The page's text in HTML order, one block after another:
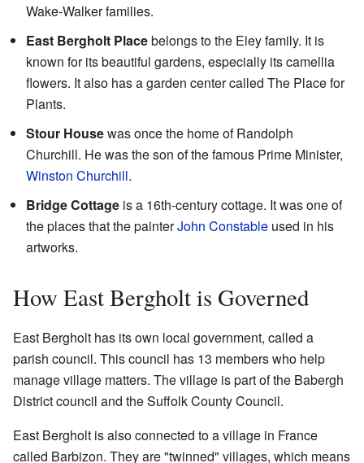
Wake-Walker families.
East Bergholt Placebelongs to the Eley family. It is
known for its beautiful gardens, especially its camellia
flowers. It also has a garden center called The Place for
Plants.
Stour Housewas once the home of Randolph
Churchill. He was the son of the famous Prime Minister,
Winston Churchill.
Bridge Cottage is a 16th-century cottage. It was one of
the places that the painterJohn Constable used in his
artworks.
How East Bergholt is Governed
East Bergholt has its own local government, called a
parish council. This council has 13 members who help
manage village matters. The village is part of the Babergh
District council and the Suffolk County Council.
East Bergholt is also connected to a village in France
called Barbizon. They are "twinned" villages, which means